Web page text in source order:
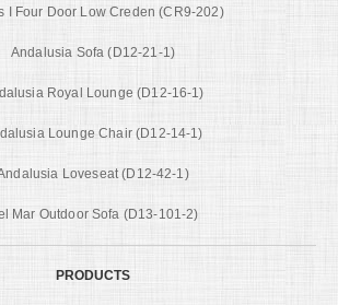
I Four Door Low Creden (CR9-202)
Andalusia Sofa (D12-21-1)
Royal Lounge (D12-16-1)
Lounge Chair (D12-14-1)
Loveseat (D12-42-1)
Mar Outdoor Sofa (D13-101-2)
PRODUCTS